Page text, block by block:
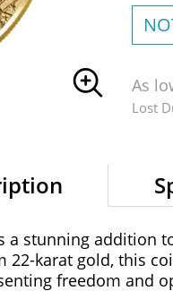
As
Lost
a stunning
22-karat gold, this
freedom and